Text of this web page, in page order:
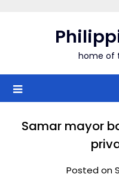
home of
Samar mayor
Posted on